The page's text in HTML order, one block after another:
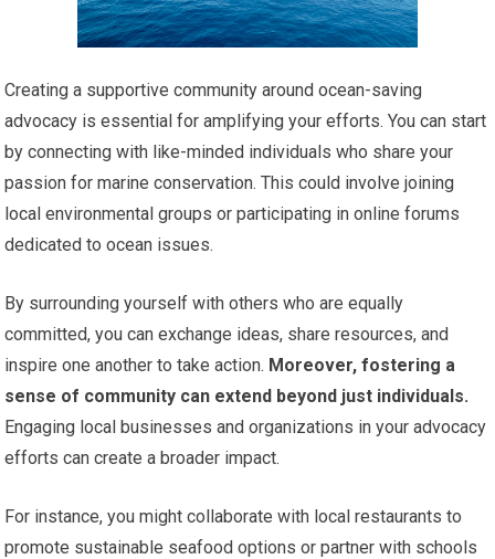
Creating a supportive community around ocean-saving
advocacy is essential for amplifying your efforts. You can start
by connecting with like-minded individuals who share your
passion for marine conservation. This could involve joining
local environmental groups or participating in online forums
dedicated to ocean issues.
By surrounding yourself with others who are equally
committed, you can exchange ideas, share resources, and
inspire one another to take action. Moreover, fostering a
sense of community can extend beyond just individuals.
Engaging local businesses and organizations in your advocacy
efforts can create a broader impact.
For instance, you might collaborate with local restaurants to
promote sustainable seafood options or partner with schools